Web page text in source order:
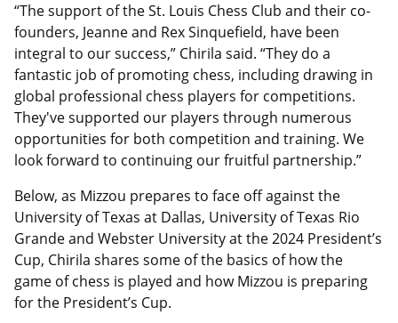
“The support of the St. Louis Chess Club and their co-
founders, Jeanne and Rex Sinquefield, have been
integral to our success,” Chirila said. “They do a
fantastic job of promoting chess, including drawing in
global professional chess players for competitions.
They've supported our players through numerous
opportunities for both competition and training. We
look forward to continuing our fruitful partnership.”
Below, as Mizzou prepares to face off against the
University of Texas at Dallas, University of Texas Rio
Grande and Webster University at the 2024 President’s
Cup, Chirila shares some of the basics of how the
game of chess is played and how Mizzou is preparing
for the President’s Cup.